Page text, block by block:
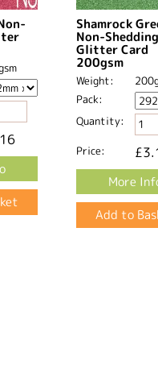
Shamrock
Non-Shedding
Glitter Card
200gsm
Weight:
Pack:
Quantity:
Price:
More